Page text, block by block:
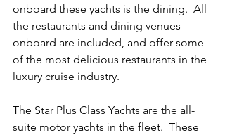
onboard these yachts is the dining.  All
the restaurants and dining venues
onboard are included, and offer some
of the most delicious restaurants in the
luxury cruise industry.
The Star Plus Class Yachts are the all-
suite motor yachts in the fleet.  These